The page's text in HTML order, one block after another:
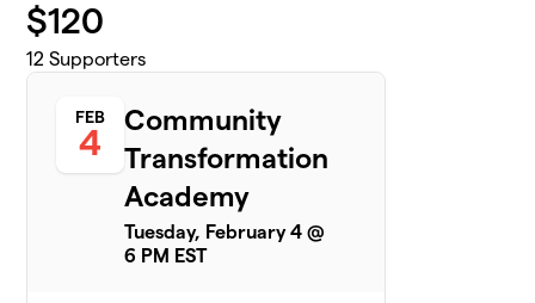
$120
12 Supporters
FEB
4
Community
Transformation
Academy
Tuesday, February 4 @
6 PM EST